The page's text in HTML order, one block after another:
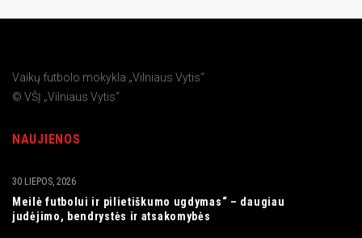
Vaikų futbolo mokykla „Vilniaus Vytis“
© VŠĮ „Vilniaus Vytis“
NAUJIENOS
Meilė futbolui ir pilietiškumo ugdymas“ – daugiau
judėjimo, bendrystės ir atsakomybės
30 LIEPOS, 2026